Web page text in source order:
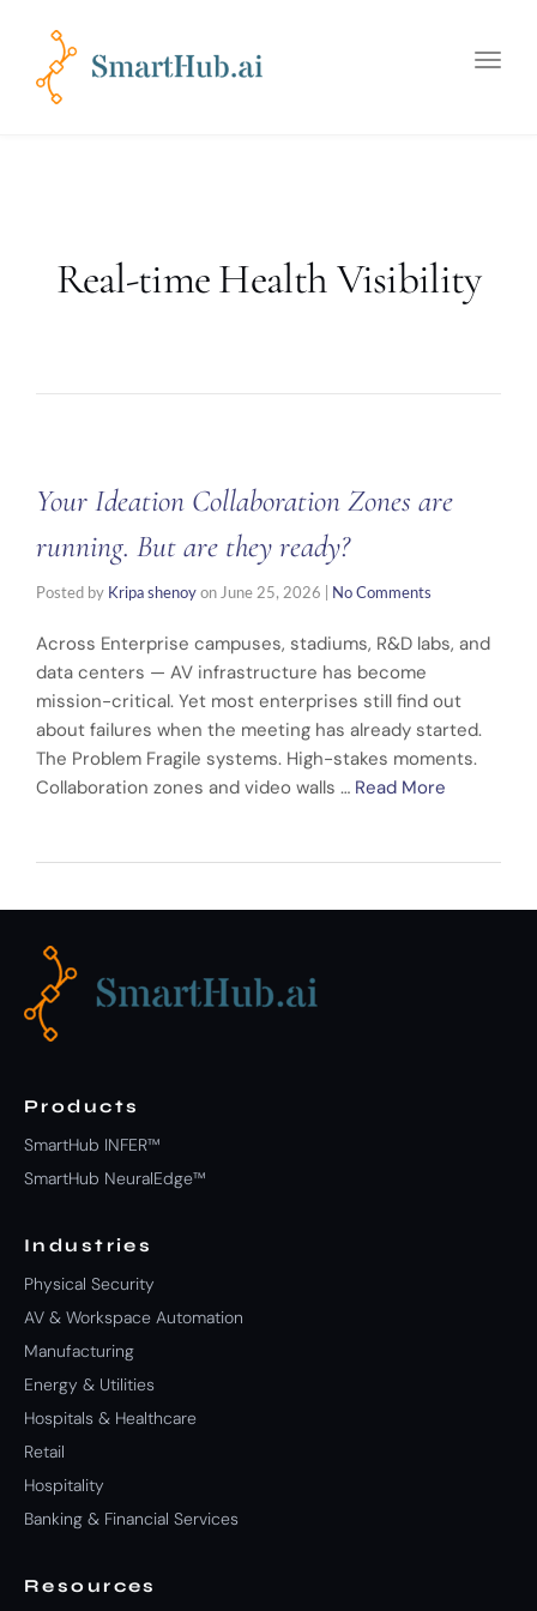
Toggle
Real-time Health Visibility
Your Ideation Collaboration Zones are
running. But are they ready?
Posted by Kripa shenoy on June 25, 2026 No Comments
Across Enterprise campuses, stadiums, R&D labs, and
data centers — AV infrastructure has become
mission-critical. Yet most enterprises still find out
about failures when the meeting has already started.
The Problem Fragile systems. High-stakes moments.
Collaboration zones and video walls … Read More
Products
SmartHub INFER™
SmartHub NeuralEdge™
Industries
Physical Security
AV & Workspace Automation
Manufacturing
Energy & Utilities
Hospitals & Healthcare
Retail
Hospitality
Banking & Financial Services
Resources